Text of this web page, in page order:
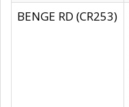
BENGE RD (CR253)